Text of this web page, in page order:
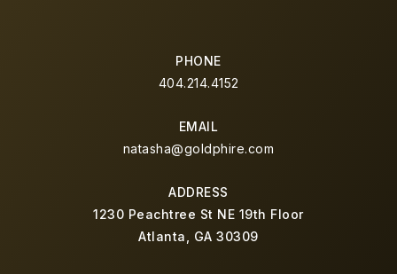
PHONE
404.214.4152
EMAIL
natasha@goldphire.com
ADDRESS
1230 Peachtree St NE 19th Floor
Atlanta, GA 30309